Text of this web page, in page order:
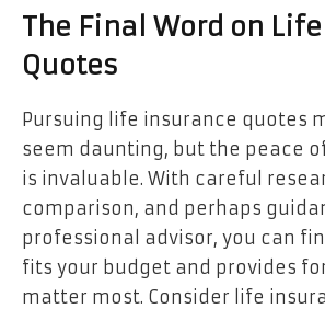
The Final Word on
Quotes
Pursuing life insurance quotes
seem daunting, but the peace
is invaluable. With careful
comparison, and perhaps
professional advisor, you can
fits your budget and provides
matter most. Consider life